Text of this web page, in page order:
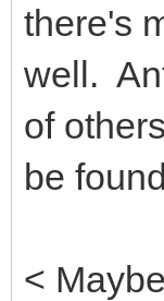
there's
well.
of
be
<